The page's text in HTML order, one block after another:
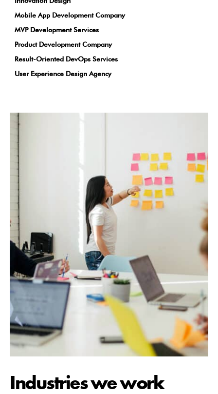
Mobile App Development Company
MVP Development Services
Product Development Company
Result-Oriented DevOps Services
User Experience Design Agency
Industries we work